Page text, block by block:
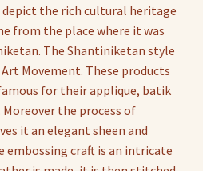
the rich cultural heritage
from the place where it was
The Shantiniketan style
Movement. These products
for their applique, batik
the process of
it an elegant sheen and
embossing craft is an intricate